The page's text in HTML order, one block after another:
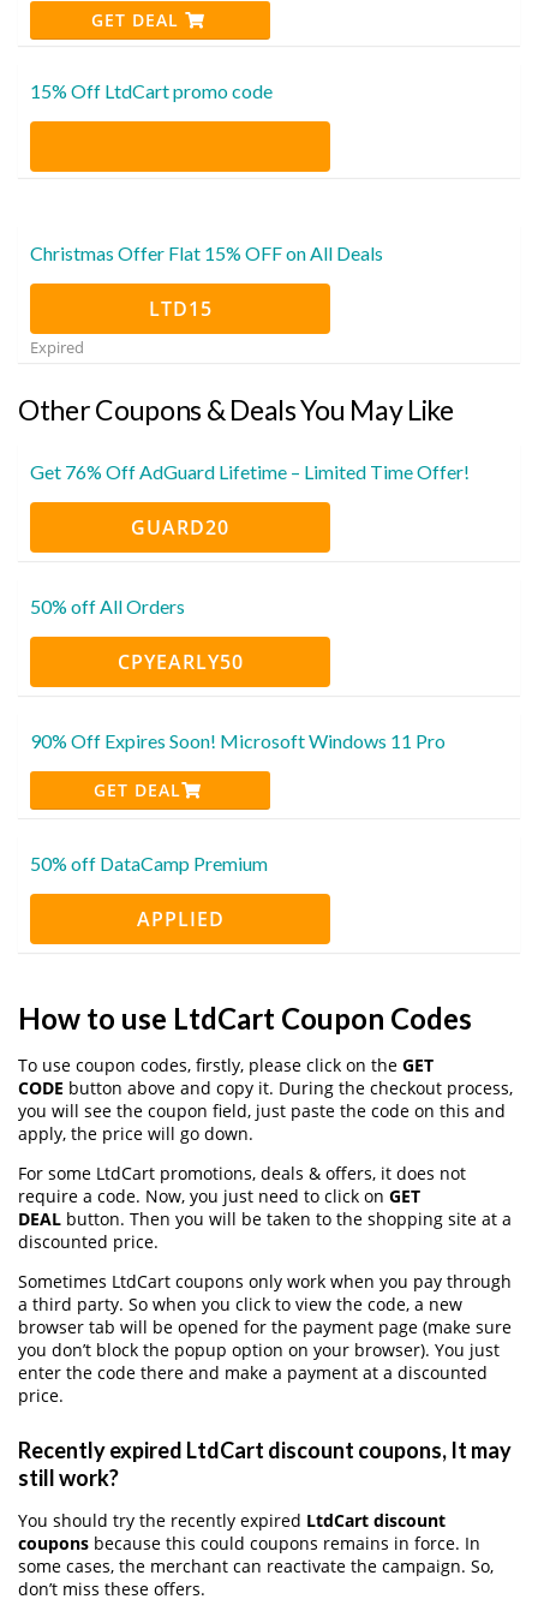
GET DEAL
15% Off LtdCart promo code
Christmas Offer Flat 15% OFF on All Deals
LTD15
Expired
Other Coupons & Deals You May Like
Get 76% Off AdGuard Lifetime – Limited Time Offer!
GUARD20
50% off All Orders
CPYEARLY50
90% Off Expires Soon! Microsoft Windows 11 Pro
GET DEAL
50% off DataCamp Premium
APPLIED
How to use LtdCart Coupon Codes
To use coupon codes, firstly, please click on the GET
CODE button above and copy it. During the checkout process,
you will see the coupon field, just paste the code on this and
apply, the price will go down.
For some LtdCart promotions, deals & offers, it does not
require a code. Now, you just need to click on GET
DEAL button. Then you will be taken to the shopping site at a
discounted price.
Sometimes LtdCart coupons only work when you pay through
a third party. So when you click to view the code, a new
browser tab will be opened for the payment page (make sure
you don’t block the popup option on your browser). You just
enter the code there and make a payment at a discounted
price.
Recently expired LtdCart discount coupons, It may
still work?
You should try the recently expired LtdCart discount
coupons because this could coupons remains in force. In
some cases, the merchant can reactivate the campaign. So,
don’t miss these offers.